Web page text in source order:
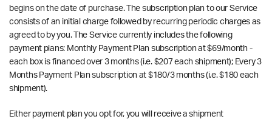
begins on the date of purchase. The subscription plan to our Service
consists of an initial charge followed by recurring periodic charges as
agreed to by you. The Service currently includes the following
payment plans: Monthly Payment Plan subscription at $69/month -
each box is financed over 3 months (i.e. $207 each shipment); Every 3
Months Payment Plan subscription at $180/3 months (i.e. $180 each
shipment).
Either payment plan you opt for, you will receive a shipment